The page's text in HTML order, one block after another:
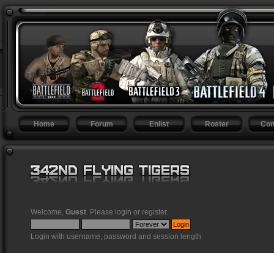
Home Forum Enlist Roster
Welcome, Guest . Please login or register.
Login with username, password and session length